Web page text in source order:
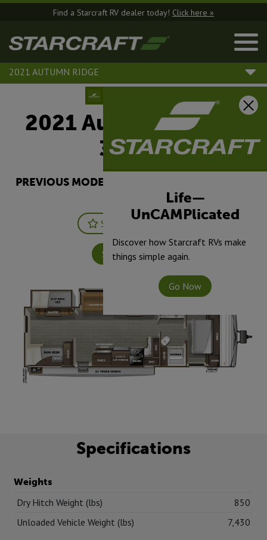
Find a Starcraft RV dealer today! Click here »
2021 AUTUMN RIDGE
2021 Autumn Ridge |
32BHS
PREVIOUS MODEL YEARS ARE DEALER STOCK
Save
Specifications
Specifications
Weights
Dry Hitch Weight (lbs)
850
Unloaded Vehicle Weight (lbs)
7,430
Life—
UnCAMPlicated
Discover how Starcraft RVs make
things simple again.
Go Now